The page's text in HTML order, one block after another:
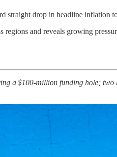
straight drop in headline
and reveals growing
a $100‑million funding hole;